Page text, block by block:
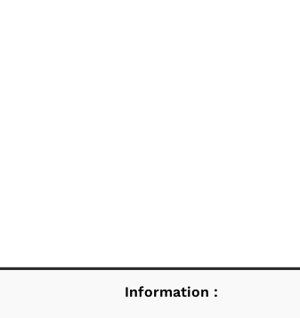
Information :